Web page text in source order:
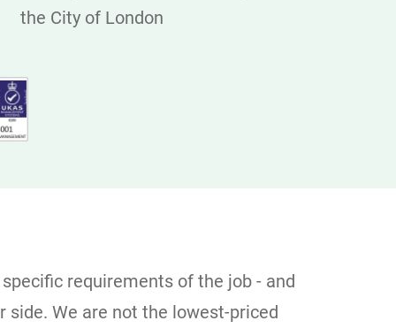
the City of London
requirements of the job - and
We are not the lowest-priced